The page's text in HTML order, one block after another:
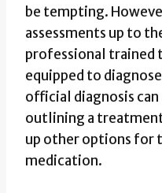
be tempting.
assessments up to
professional trained
equipped to
official diagnosis
outlining a
up other options for
medication.